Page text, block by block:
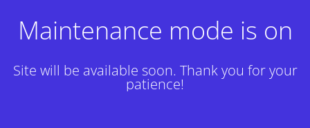
Maintenance mode is on
Site will be available soon. Thank you for your
patience!